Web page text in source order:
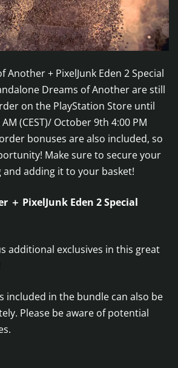
Another + PixelJunk Eden 2 Special
Dreams of Another are still
on the PlayStation Store until
(CEST)/ October 9th 4:00 PM
bonuses are also included, so
Make sure to secure your
and adding it to your basket!
＋ PixelJunk Eden 2 Special
additional exclusives in this great
included in the bundle can also be
Please be aware of potential